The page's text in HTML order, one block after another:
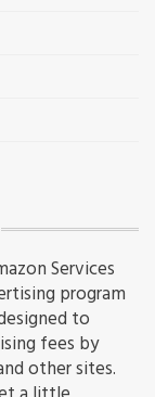
Services
program
to
fees by
other sites.